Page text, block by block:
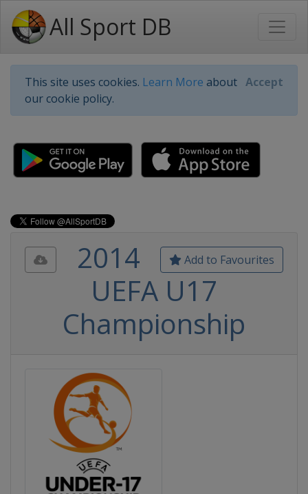
All Sport DB
This site uses cookies. Learn More about
our cookie policy.
Accept
Add to Favourites
2014
UEFA U17
Championship